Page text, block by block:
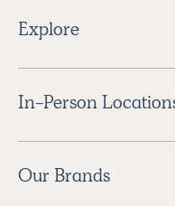
Explore
In-Person
Our Brands